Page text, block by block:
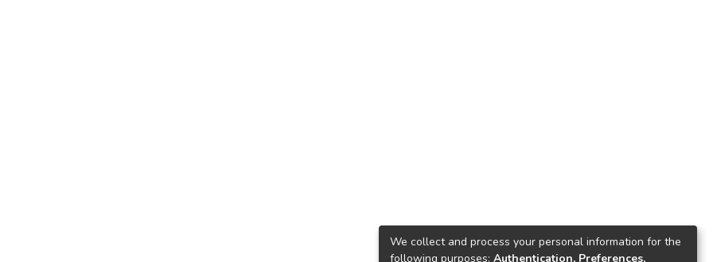
We collect and process your personal information for the
following purposes: Authentication, Preferences,